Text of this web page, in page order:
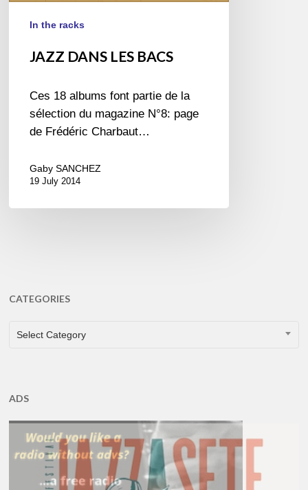
In the racks
JAZZ DANS LES BACS
Ces 18 albums font partie de la
sélection du magazine N°8: page
de Frédéric Charbaut…
Gaby SANCHEZ
19 July 2014
CATEGORIES
CATEGORIES
Select Category
ADS